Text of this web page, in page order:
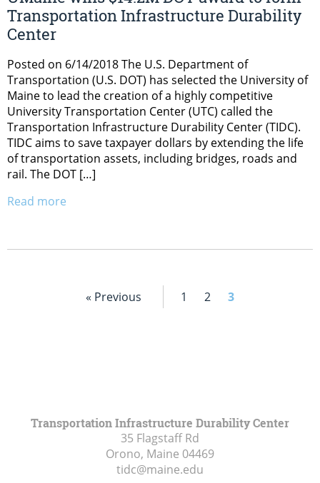
Transportation Infrastructure Durability
Center
Posted on 6/14/2018 The U.S. Department of
Transportation (U.S. DOT) has selected the University of
Maine to lead the creation of a highly competitive
University Transportation Center (UTC) called the
Transportation Infrastructure Durability Center (TIDC).
TIDC aims to save taxpayer dollars by extending the life
of transportation assets, including bridges, roads and
rail. The DOT […]
Read more
« Previous 1 2 3
Transportation Infrastructure Durability Center
35 Flagstaff Rd
Orono, Maine 04469
tidc@maine.edu